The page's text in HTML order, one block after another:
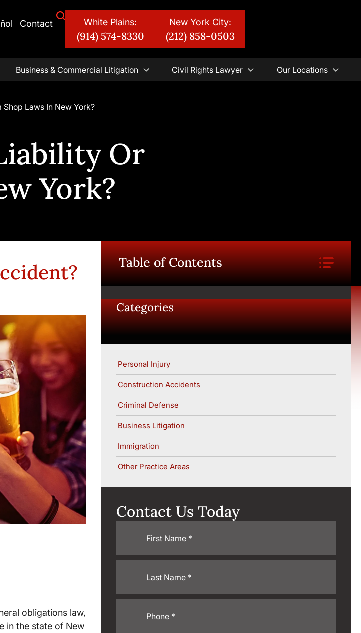
Contact White Plains:
(914) 574-8330
New York City:
(212) 858-0503
Business & Commercial Litigation Civil Rights Lawyer Our Locations
Laws In New York?
Or
York?
obligations law,
in the state of New
Table of Contents
Categories
Personal Injury
Construction Accidents
Criminal Defense
Business Litigation
Immigration
Other Practice Areas
Contact Us Today